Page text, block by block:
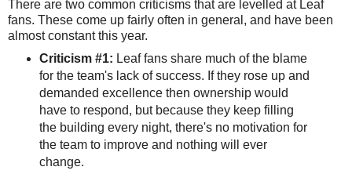
There are two common criticisms that are levelled at Leaf
fans. These come up fairly often in general, and have been
almost constant this year.
Criticism #1: Leaf fans share much of the blame
for the team's lack of success. If they rose up and
demanded excellence then ownership would
have to respond, but because they keep filling
the building every night, there's no motivation for
the team to improve and nothing will ever
change.